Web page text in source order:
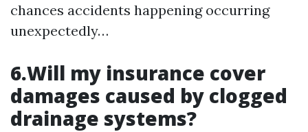
chances accidents happening occurring
unexpectedly…
6.Will my insurance cover
damages caused by clogged
drainage systems?